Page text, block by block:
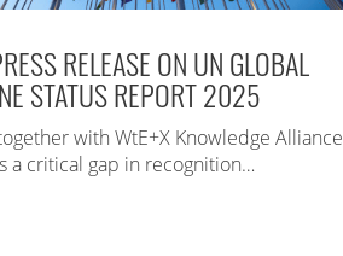
RELEASE ON UN GLOBAL
STATUS REPORT 2025
with WtE+X Knowledge Alliance
a critical gap in recognition…